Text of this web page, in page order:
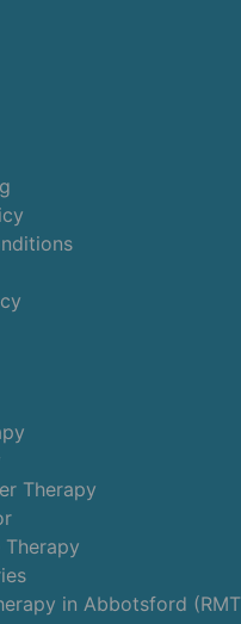
Therapy
in Abbotsford